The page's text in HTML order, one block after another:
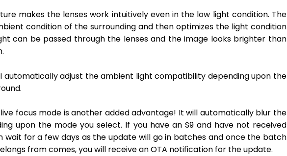
makes the lenses work intuitively even in the low light condition. The
condition of the surrounding and then optimizes the light condition
can be passed through the lenses and the image looks brighter than
automatically adjust the ambient light compatibility depending upon the
focus mode is another added advantage! It will automatically blur the
upon the mode you select. If you have an S9 and have not received
wait for a few days as the update will go in batches and once the batch
from comes, you will receive an OTA notification for the update.